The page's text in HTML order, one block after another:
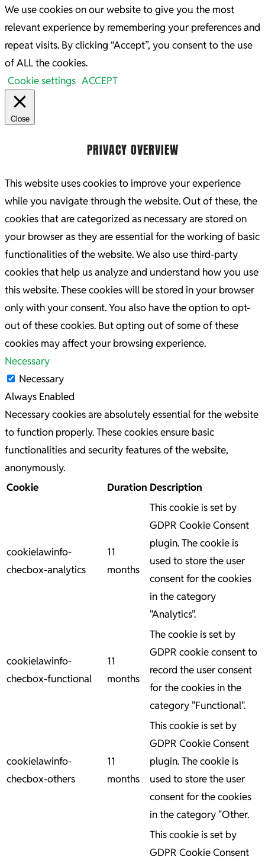
We use cookies on our website to give you the most
relevant experience by remembering your preferences and
repeat visits. By clicking “Accept”, you consent to the use
of ALL the cookies.
Cookie settings ACCEPT
Close
PRIVACY OVERVIEW
This website uses cookies to improve your experience
while you navigate through the website. Out of these, the
cookies that are categorized as necessary are stored on
your browser as they are essential for the working of basic
functionalities of the website. We also use third-party
cookies that help us analyze and understand how you use
this website. These cookies will be stored in your browser
only with your consent. You also have the option to opt-
out of these cookies. But opting out of some of these
cookies may affect your browsing experience.
Necessary
Necessary
Always Enabled
Necessary cookies are absolutely essential for the website
to function properly. These cookies ensure basic
functionalities and security features of the website,
anonymously.
Cookie
Duration Description
cookielawinfo-
checbox-analytics
11
months
This cookie is set by
GDPR Cookie Consent
plugin. The cookie is
used to store the user
consent for the cookies
in the category
"Analytics".
cookielawinfo-
checbox-functional
11
months
The cookie is set by
GDPR cookie consent to
record the user consent
for the cookies in the
category "Functional".
cookielawinfo-
checbox-others
11
months
This cookie is set by
GDPR Cookie Consent
plugin. The cookie is
used to store the user
consent for the cookies
in the category "Other.
This cookie is set by
GDPR Cookie Consent